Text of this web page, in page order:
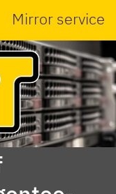
Mirror service